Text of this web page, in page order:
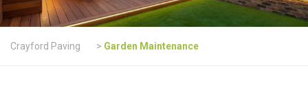
Crayford Paving > Garden Maintenance